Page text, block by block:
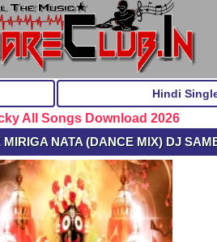
Hindi
All Songs Download 2026
NATA (DANCE MIX) DJ